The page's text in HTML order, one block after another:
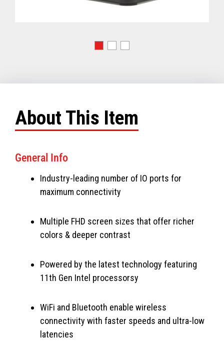
About This Item
General Info
Industry-leading number of IO ports for
maximum connectivity
Multiple FHD screen sizes that offer richer
colors & deeper contrast
Powered by the latest technology featuring
11th Gen Intel processorsy
WiFi and Bluetooth enable wireless
connectivity with faster speeds and ultra-low
latencies